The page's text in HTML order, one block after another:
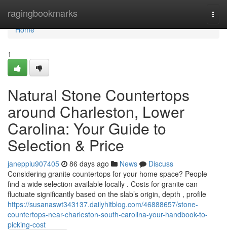
ragingbookmarks
Home
Home
1
Natural Stone Countertops
around Charleston, Lower
Carolina: Your Guide to
Selection & Price
janeppiu907405 86 days ago News
Discuss
Considering granite countertops for your home space? People
find a wide selection available locally . Costs for granite can
fluctuate significantly based on the slab’s origin, depth , profile
https://susanaswt343137.dailyhitblog.com/46888657/stone-
countertops-near-charleston-south-carolina-your-handbook-to-
picking-cost